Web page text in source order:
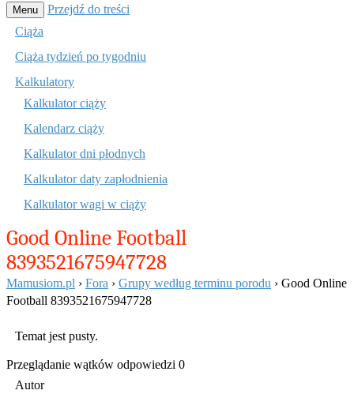
Menu
Przejdź do treści
Ciąża
Ciąża tydzień po tygodniu
Kalkulatory
Kalkulator ciąży
Kalendarz ciąży
Kalkulator dni płodnych
Kalkulator daty zapłodnienia
Kalkulator wagi w ciąży
Good Online Football
8393521675947728
Mamusiom.pl › Fora › Grupy według terminu porodu › Good Online
Football 8393521675947728
Temat jest pusty.
Przeglądanie wątków odpowiedzi 0
Autor